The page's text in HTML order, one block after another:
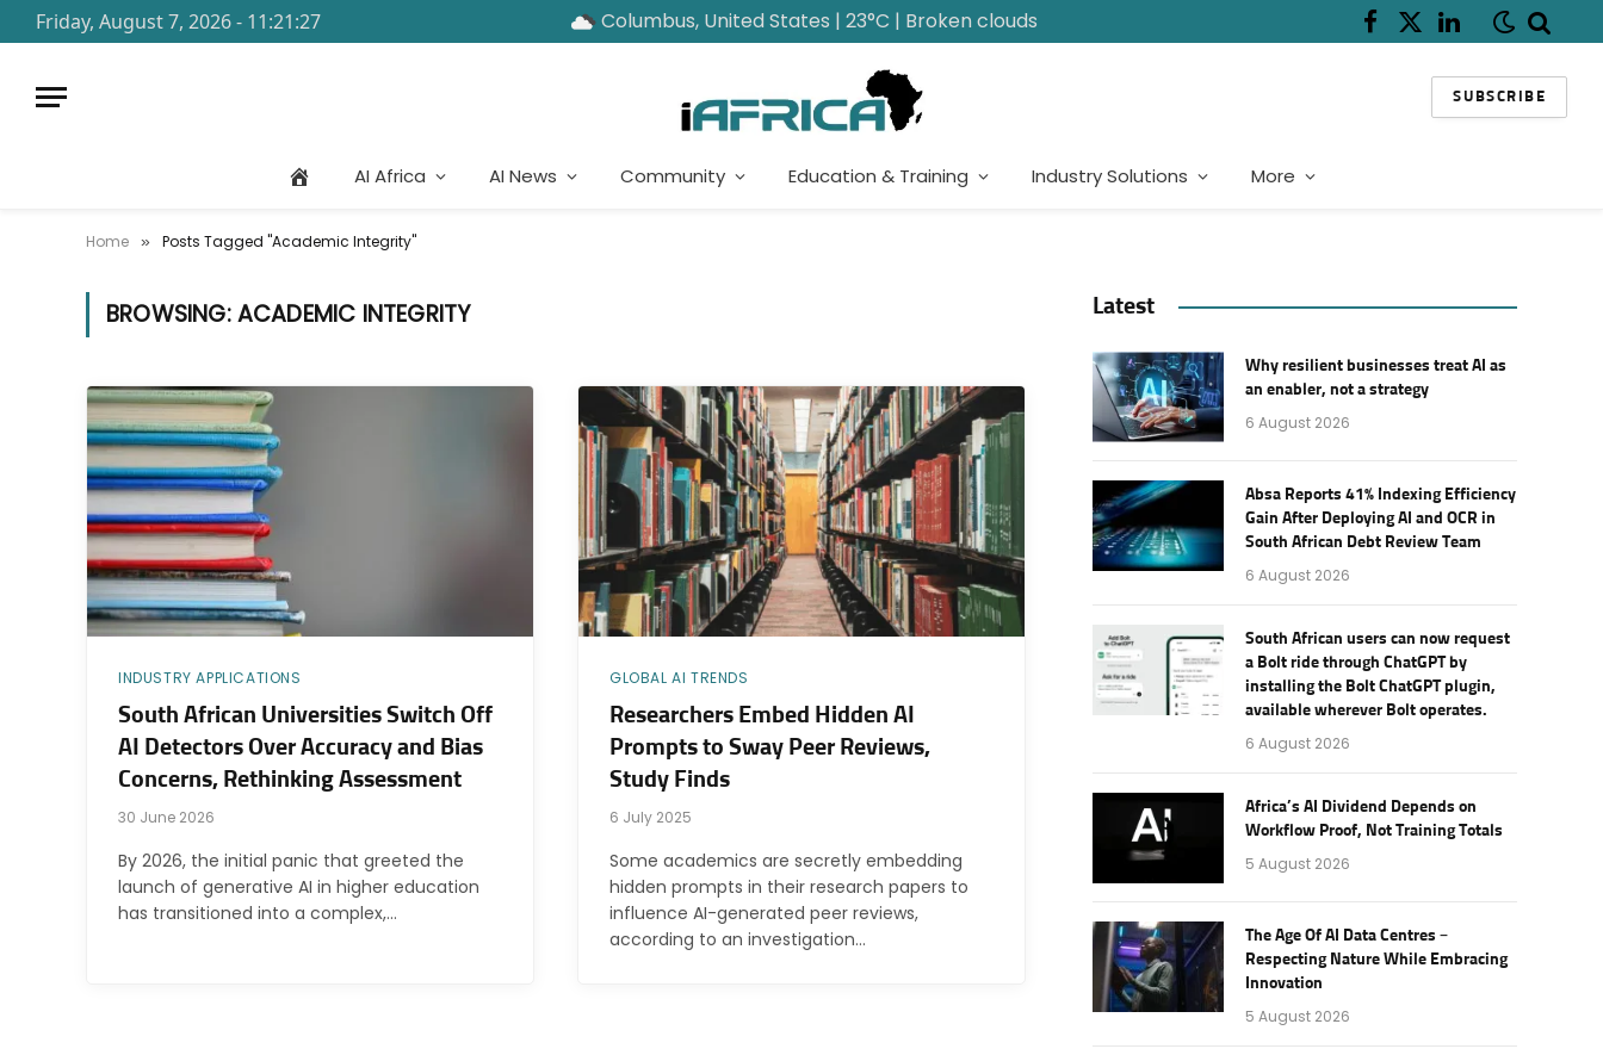
Friday, August 7, 2026 - 11:21:27 Columbus, United States | 23°C | Broken clouds Facebook
X
LinkedIn
SUBSCRIBE
AI Africa AI News Community Education & Training Industry Solutions More
Home » Posts Tagged "Academic Integrity"
BROWSING:ACADEMIC INTEGRITY
INDUSTRY APPLICATIONS
South African Universities Switch Off
AI Detectors Over Accuracy and Bias
Concerns, Rethinking Assessment
30 June 2026
By 2026, the initial panic that greeted the
launch of generative AI in higher education
has transitioned into a complex,…
GLOBAL AI TRENDS
Researchers Embed Hidden AI
Prompts to Sway Peer Reviews,
Study Finds
6 July 2025
Some academics are secretly embedding
hidden prompts in their research papers to
influence AI-generated peer reviews,
according to an investigation…
Latest
Why resilient businesses treat AI as
an enabler, not a strategy
6 August 2026
Absa Reports 41% Indexing Efficiency
Gain After Deploying AI and OCR in
South African Debt Review Team
6 August 2026
South African users can now request
a Bolt ride through ChatGPT by
installing the Bolt ChatGPT plugin,
available wherever Bolt operates.
6 August 2026
Africa’s AI Dividend Depends on
Workflow Proof, Not Training Totals
5 August 2026
The Age Of AI Data Centres –
Respecting Nature While Embracing
Innovation
5 August 2026